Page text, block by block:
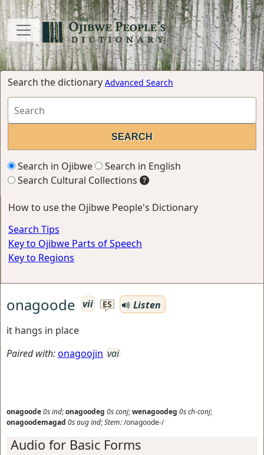
Search the dictionary Advanced Search
Search in Ojibwe
Search in English
Search Cultural Collections
How to use the Ojibwe People's Dictionary
Search Tips
Key to Ojibwe Parts of Speech
Key to Regions
onagoode vii ES
Listen
it hangs in place
Paired with:onagoojin vai
onagoode0sind;onagoodeg 0sconj;wenagoodeg 0sch-conj;
onagoodemagad 0saugind;Stem:/onagoode-/
Audio for Basic Forms